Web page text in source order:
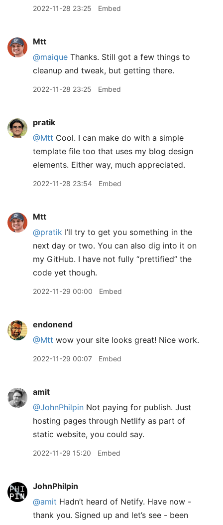
2022-11-28 23:25 Embed
Mtt
@maique Thanks. Still got a few things to
cleanup and tweak, but getting there.
2022-11-28 23:25 Embed
pratik
@Mtt Cool. I can make do with a simple
template file too that uses my blog design
elements. Either way, much appreciated.
2022-11-28 23:54 Embed
Mtt
@pratik I’ll try to get you something in the
next day or two. You can also dig into it on
my GitHub. I have not fully “prettified” the
code yet though.
2022-11-29 00:00 Embed
endonend
@Mtt wow your site looks great! Nice work.
2022-11-29 00:07 Embed
amit
@JohnPhilpin Not paying for publish. Just
hosting pages through Netlify as part of
static website, you could say.
2022-11-29 15:20 Embed
JohnPhilpin
@amit Hadn’t heard of Netify. Have now -
thank you. Signed up and let’s see - been